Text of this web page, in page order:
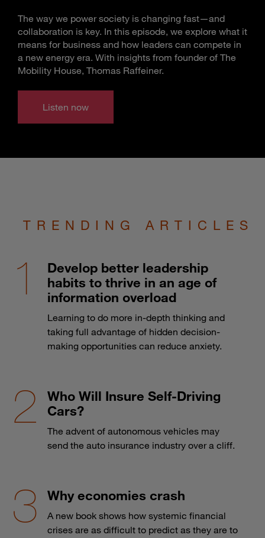
The way we power society is changing fast—and
collaboration is key. In this episode, we explore what it
means for business and how leaders can compete in
a new energy era. With insights from founder of The
Mobility House, Thomas Raffeiner.
Listen now
TRENDING ARTICLES
Develop better leadership
habits to thrive in an age of
information overload
Learning to do more in-depth thinking and
taking full advantage of hidden decision-
making opportunities can reduce anxiety.
Who Will Insure Self-Driving
Cars?
The advent of autonomous vehicles may
send the auto insurance industry over a cliff.
Why economies crash
A new book shows how systemic financial
crises are as difficult to predict as they are to